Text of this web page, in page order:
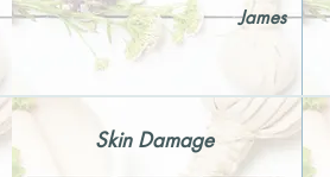
James
Skin Damage